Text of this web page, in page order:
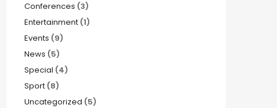
Conferences (3)
Entertainment (1)
Events (9)
News (5)
Special (4)
Sport (8)
Uncategorized (5)